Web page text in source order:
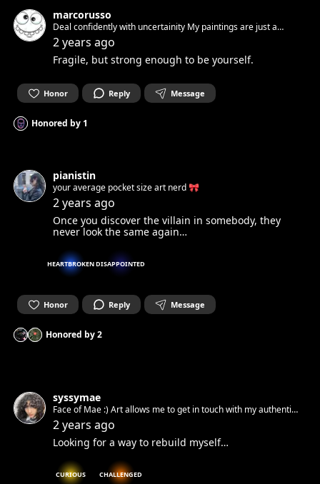
marcorusso
Deal confidently with uncertainity My paintings are just a
feeling A feeling of how i wanna live Free and respectful! You
2 years ago
Fragile, but strong enough to be yourself.
Honor Reply Message
Honored by1
pianistin
your average pocket size art nerd 🎀
2 years ago
Once you discover the villain in somebody, they
never look the same again…
HEARTBROKENDISAPPOINTED
Honor Reply Message
Honored by2
syssymae
Face of Mae :) Art allows me to get in touch with my authentic
spirit and set it free. Can’t wait to get in touch with yours.☺︎
2 years ago
Looking for a way to rebuild myself…
CURIOUS CHALLENGED